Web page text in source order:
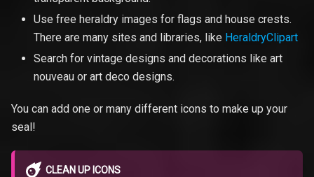
Use free heraldry images for flags and house crests.
There are many sites and libraries, like HeraldryClipart
Search for vintage designs and decorations like art
nouveau or art deco designs.
You can add one or many different icons to make up your
seal!
CLEAN UP ICONS